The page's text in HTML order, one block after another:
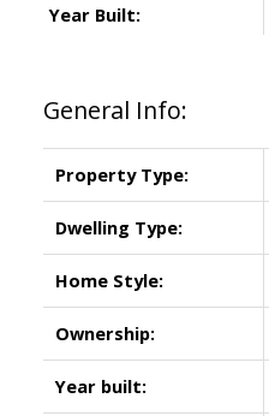
General Info:
Property Type:
Dwelling Type:
Home Style:
Ownership:
Year built:
Year Built: